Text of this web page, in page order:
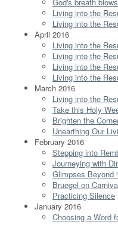
Living into the
Living into the
April 2016
Living into the
Living into the
Living into the
Living into the
March 2016
Living into the
Take this Holy
Brighten the
Unearthing Our
February 2016
Stepping into
Journeying with
Glimpses Beyond
Bruegel on
Practicing Silence
January 2016
Choosing a Word